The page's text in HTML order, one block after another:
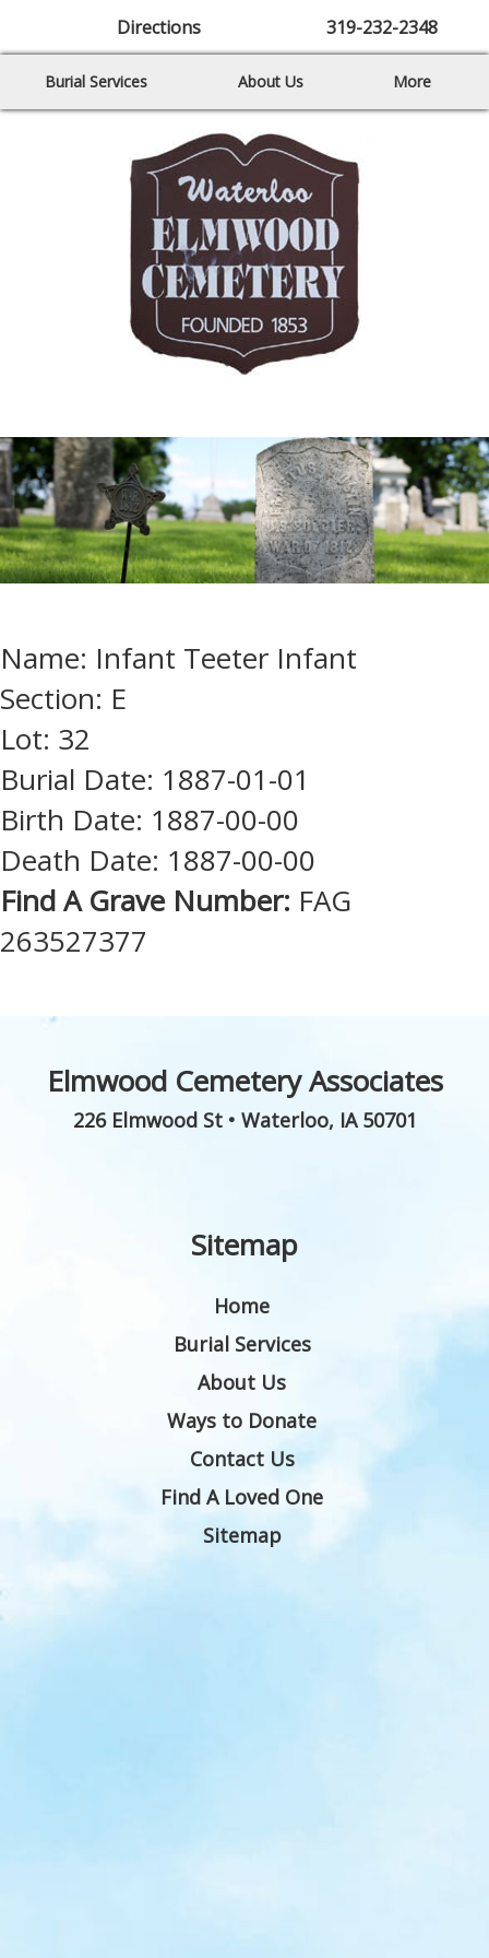
Directions 319-232-2348
Burial Services About Us More
Name: Infant Teeter Infant
Section: E
Lot: 32
Burial Date: 1887-01-01
Birth Date: 1887-00-00
Death Date: 1887-00-00
Find A Grave Number: FAG
263527377
Elmwood Cemetery Associates
226 Elmwood St• Waterloo, IA 50701
Sitemap
Home
Burial Services
About Us
Ways to Donate
Contact Us
Find A Loved One
Sitemap